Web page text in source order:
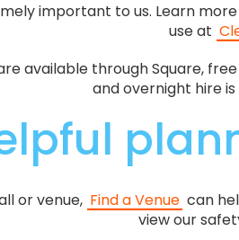
important to us. Learn
use at
available through Square,
and overnight hire
or venue, Find a Venue can
view our